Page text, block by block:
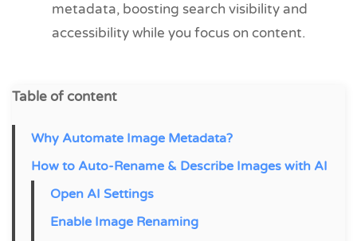
metadata, boosting search visibility and
accessibility while you focus on content.
Table of content
Why Automate Image Metadata?
How to Auto-Rename & Describe Images with AI
Open AI Settings
Enable Image Renaming